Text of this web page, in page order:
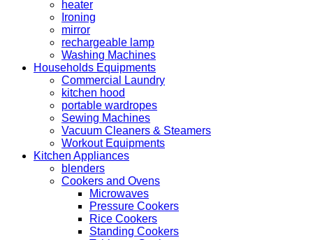
heater
Ironing
mirror
rechargeable lamp
Washing Machines
Households Equipments
Commercial Laundry
kitchen hood
portable wardropes
Sewing Machines
Vacuum Cleaners & Steamers
Workout Equipments
Kitchen Appliances
blenders
Cookers and Ovens
Microwaves
Pressure Cookers
Rice Cookers
Standing Cookers